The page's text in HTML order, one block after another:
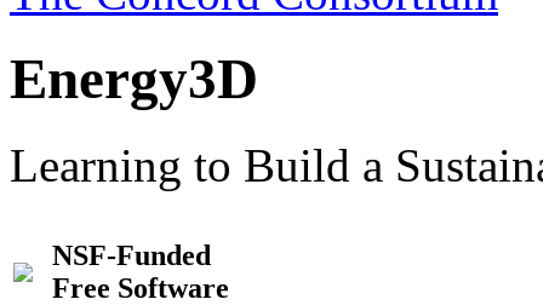
Energy3D
Learning to Build a
NSF-Funded
Free Software